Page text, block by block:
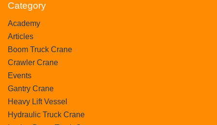
Category
Academy
Articles
Boom Truck Crane
Crawler Crane
Events
Gantry Crane
Heavy Lift Vessel
Hydraulic Truck Crane